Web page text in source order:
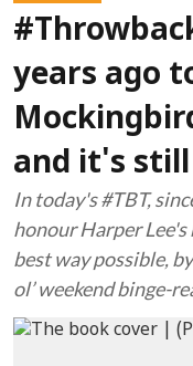
years ago
and it's still
In today's #TBT,
honour Harper
best way possible,
ol’ weekend binge-